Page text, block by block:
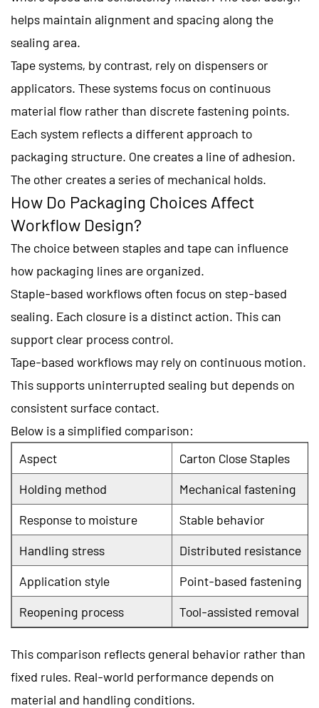
helps maintain alignment and spacing along the
sealing area.
Tape systems, by contrast, rely on dispensers or
applicators. These systems focus on continuous
material flow rather than discrete fastening points.
Each system reflects a different approach to
packaging structure. One creates a line of adhesion.
The other creates a series of mechanical holds.
How Do Packaging Choices Affect
Workflow Design?
The choice between staples and tape can influence
how packaging lines are organized.
Staple-based workflows often focus on step-based
sealing. Each closure is a distinct action. This can
support clear process control.
Tape-based workflows may rely on continuous motion.
This supports uninterrupted sealing but depends on
consistent surface contact.
Below is a simplified comparison:
Aspect
Carton Close Staples
Holding method
Mechanical fastening
Response to moisture
Stable behavior
Handling stress
Distributed resistance
Application style
Point-based fastening
Reopening process
Tool-assisted removal
This comparison reflects general behavior rather than
fixed rules. Real-world performance depends on
material and handling conditions.